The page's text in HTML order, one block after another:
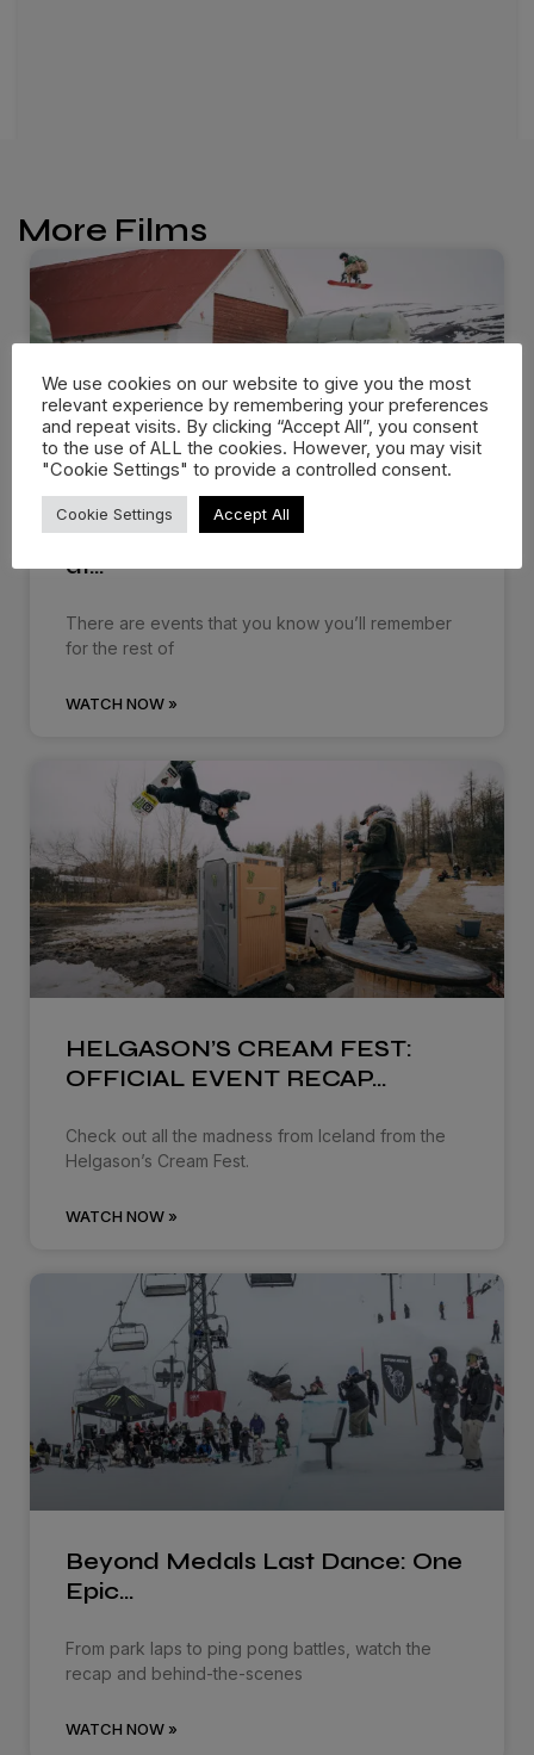
More Films
Dropping in: Behind the cream
at…
There are events that you know you’ll remember
for the rest of
WATCH NOW »
HELGASON’S CREAM FEST:
OFFICIAL EVENT RECAP…
Check out all the madness from Iceland from the
Helgason’s Cream Fest.
WATCH NOW »
Beyond Medals Last Dance: One
Epic…
From park laps to ping pong battles, watch the
recap and behind-the-scenes
WATCH NOW »
We use cookies on our website to give you the most
relevant experience by remembering your preferences
and repeat visits. By clicking “Accept All”, you consent
to the use of ALL the cookies. However, you may visit
"Cookie Settings" to provide a controlled consent.
Cookie Settings Accept All